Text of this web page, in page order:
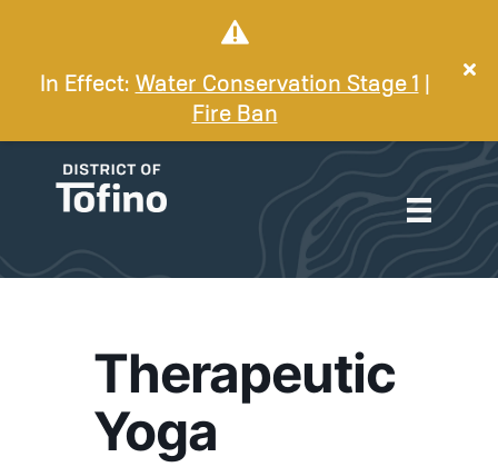
In Effect: Water Conservation Stage 1
Fire Ban
Therapeutic
Yoga